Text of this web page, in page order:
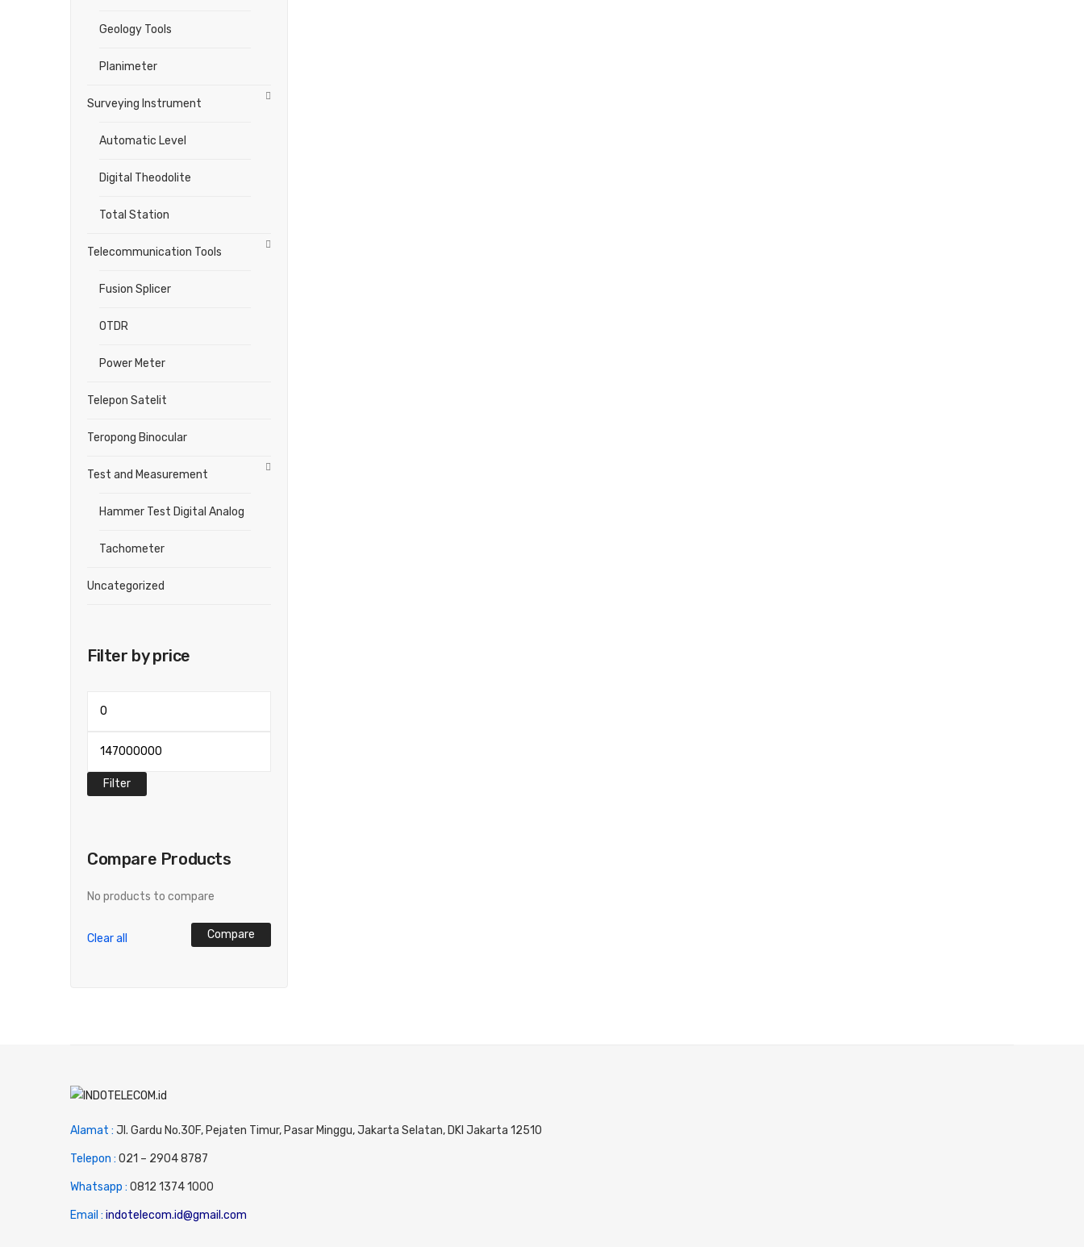
Geology Tools
Planimeter
Surveying Instrument
Automatic Level
Digital Theodolite
Total Station
Telecommunication Tools
Fusion Splicer
OTDR
Power Meter
Telepon Satelit
Teropong Binocular
Test and Measurement
Hammer Test Digital Analog
Tachometer
Uncategorized
Filter by price
Min
Max
price
Filter
Compare Products
No products to compare
Clear all Compare
Alamat : Jl. Gardu No.30F, Pejaten Timur, Pasar Minggu, Jakarta Selatan, DKI Jakarta 12510
Telepon : 021 – 2904 8787
Whatsapp : 0812 1374 1000
Email : indotelecom.id@gmail.com